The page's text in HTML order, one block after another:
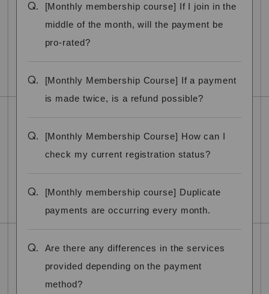
Q.
[Monthly membership course] If I join in the
middle of the month, will the payment be
pro-rated?
Q.
[Monthly Membership Course] If a payment
is made twice, is a refund possible?
Q.
[Monthly Membership Course] How can I
check my current registration status?
Q.
[Monthly membership course] Duplicate
payments are occurring every month.
Q.
Are there any differences in the services
provided depending on the payment
method?